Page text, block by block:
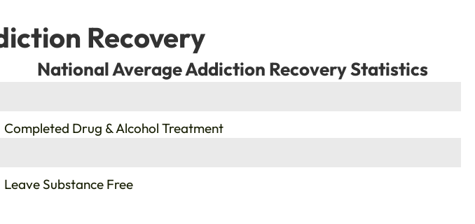
Recovery
National Average Addiction Recovery Statistics
Completed Drug & Alcohol Treatment
Leave Substance Free